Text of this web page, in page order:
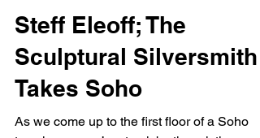
Coraly Langue
Sep 24, 2023
Steff Eleoff; The
Sculptural Silversmith
Takes Soho